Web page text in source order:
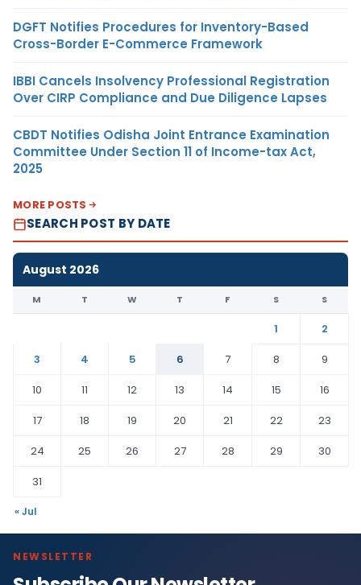
DGFT Notifies Procedures for Inventory-Based
Cross-Border E-Commerce Framework
IBBI Cancels Insolvency Professional Registration
Over CIRP Compliance and Due Diligence Lapses
CBDT Notifies Odisha Joint Entrance Examination
Committee Under Section 11 of Income-tax Act,
2025
MORE POSTS
SEARCH POST BY DATE
August 2026
M T W T F S S
1
2
3
4 5 6 7 8
9
10
11 12 13 14 15
16
17
18 19 20 21 22
23
24
25 26 27 28 29
30
31
« Jul
NEWSLETTER